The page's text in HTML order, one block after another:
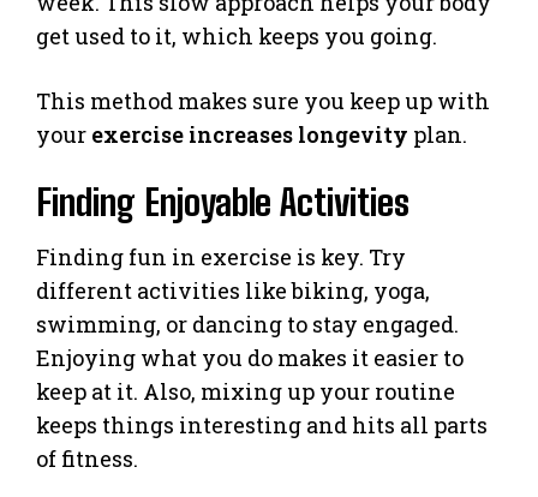
get used to it, which keeps you going.
This method makes sure you keep up with
your exercise increases longevity plan.
Finding Enjoyable Activities
Finding fun in exercise is key. Try
different activities like biking, yoga,
swimming, or dancing to stay engaged.
Enjoying what you do makes it easier to
keep at it. Also, mixing up your routine
keeps things interesting and hits all parts
of fitness.